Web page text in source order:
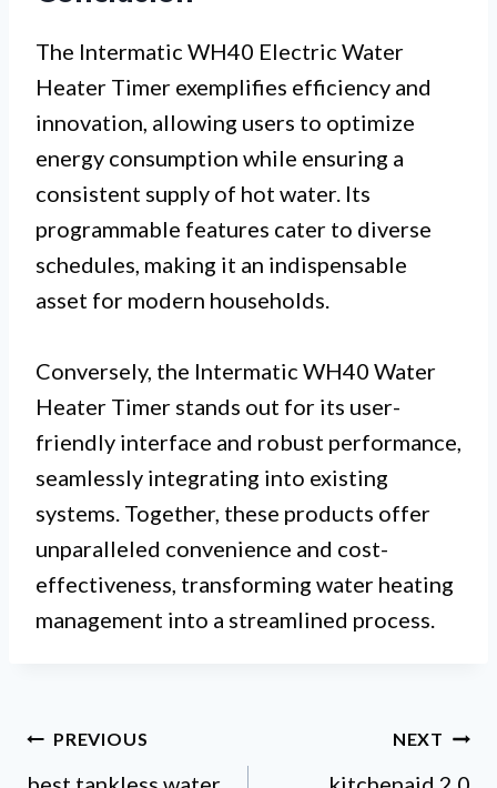
The Intermatic WH40 Electric Water
Heater Timer exemplifies efficiency and
innovation, allowing users to optimize
energy consumption while ensuring a
consistent supply of hot water. Its
programmable features cater to diverse
schedules, making it an indispensable
asset for modern households.
Conversely, the Intermatic WH40 Water
Heater Timer stands out for its user-
friendly interface and robust performance,
seamlessly integrating into existing
systems. Together, these products offer
unparalleled convenience and cost-
effectiveness, transforming water heating
management into a streamlined process.
Post
PREVIOUS NEXT